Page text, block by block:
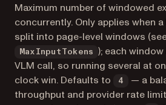
Maximum number of windowed
concurrently. Only applies when
split into page-level windows
MaxInputTokens
); each
VLM call, so running several at
clock win. Defaults to
4
— a
throughput and provider rate